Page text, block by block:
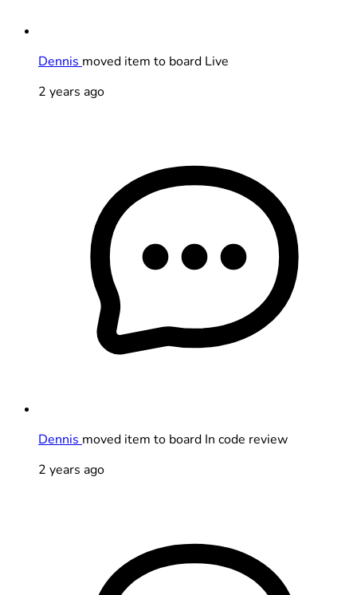
Dennis moved item to board Live
2 years ago
Dennis moved item to board In code review
2 years ago